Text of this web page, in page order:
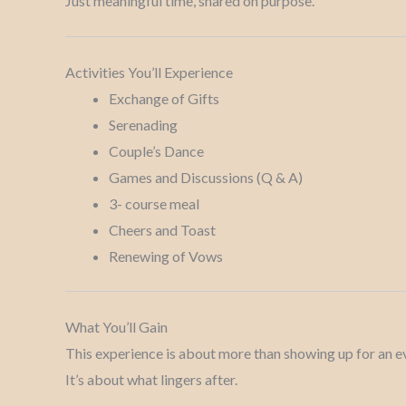
Activities You’ll Experience
Exchange of Gifts
Serenading
Couple’s Dance
Games and Discussions (Q & A)
3- course meal
Cheers and Toast
Renewing of Vows
What You’ll Gain
This experience is about more than showing up for an
It’s about what lingers after.